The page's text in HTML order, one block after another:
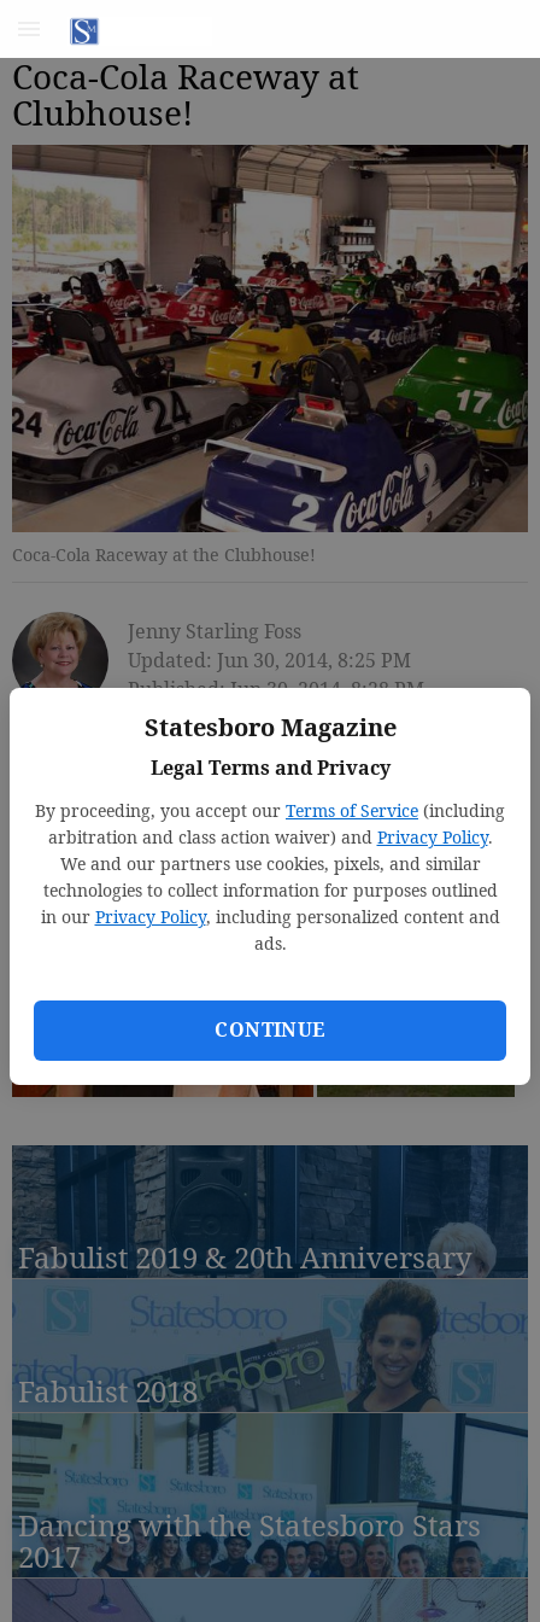
Statesboro Magazine
Legal Terms and Privacy
By proceeding, you accept our Terms of Service (including
arbitration and class action waiver) and Privacy Policy.
We and our partners use cookies, pixels, and similar
technologies to collect information for purposes outlined
in our Privacy Policy, including personalized content and
ads.
CONTINUE
Coca-Cola Raceway at
Clubhouse!
Coca-Cola Raceway at the Clubhouse!
Jenny Starling Foss
Updated: Jun 30, 2014, 8:25 PM
Published: Jun 30, 2014, 8:28 PM
Fabulist 2019 & 20th Anniversary
Fabulist 2018
Dancing with the Statesboro Stars
2017